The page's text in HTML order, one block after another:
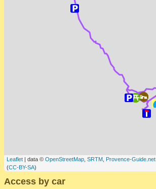
Leaflet | data © OpenStreetMap SRTM Provence-Guide.net
(CC-BY-SA)
Access by car